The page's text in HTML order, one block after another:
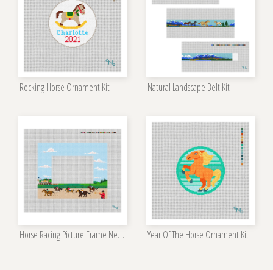
Rocking Horse Ornament Kit Natural Landscape Belt Kit
Horse Racing Picture Frame Needlepoint Kit Year Of The Horse Ornament Kit